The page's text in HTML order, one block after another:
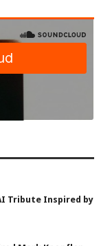
Tribute Inspired by